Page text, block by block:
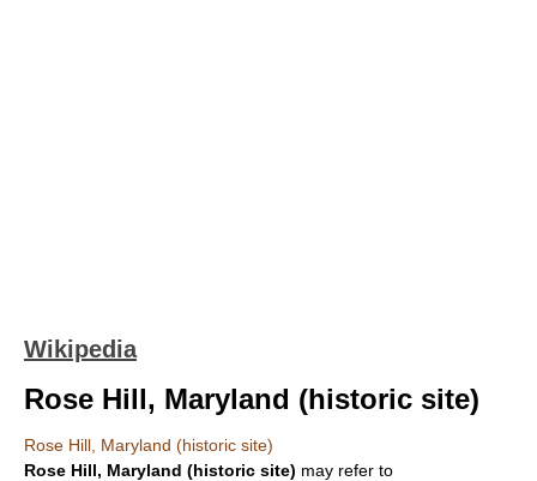
Wikipedia
Rose Hill, Maryland (historic site)
Rose Hill, Maryland (historic site)
Rose Hill, Maryland (historic site) may refer to